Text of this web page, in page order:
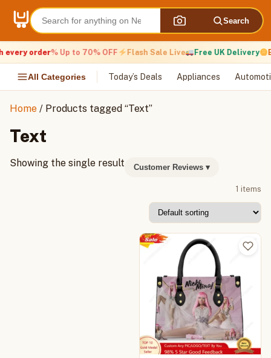
content
Search
order% Up to 70% OFF Flash Sale Live Free UK Delivery
All Categories Today’s Deals Appliances
Home / Products tagged “Text”
Text
Showing the single result Customer Reviews ▾
1 items